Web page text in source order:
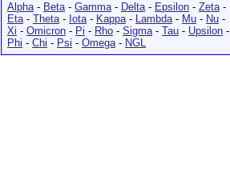
Alpha- Beta- Gamma- Delta- Epsilon - Zeta-
Eta- Theta- Iota- Kappa- Lambda- Mu - Nu -
Xi - Omicron - Pi - Rho - Sigma- Tau - Upsilon -
Phi - Chi - Psi - Omega- NGL